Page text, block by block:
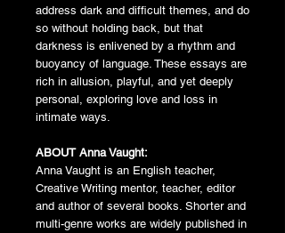
address dark and difficult themes, and do
so without holding back, but that
darkness is enlivened by a rhythm and
buoyancy of language. These essays are
rich in allusion, playful, and yet deeply
personal, exploring love and loss in
intimate ways.
ABOUT Anna Vaught:
Anna Vaught is an English teacher,
Creative Writing mentor, teacher, editor
and author of several books. Shorter and
multi-genre works are widely published in